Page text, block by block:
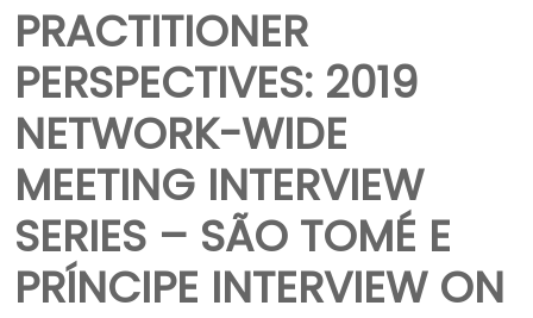
PRACTITIONER
PERSPECTIVES: 2019
NETWORK-WIDE
MEETING INTERVIEW
SERIES – SÃO TOMÉ E
PRÍNCIPE INTERVIEW ON